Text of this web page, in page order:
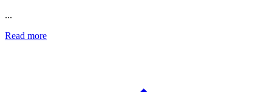
...
Read more